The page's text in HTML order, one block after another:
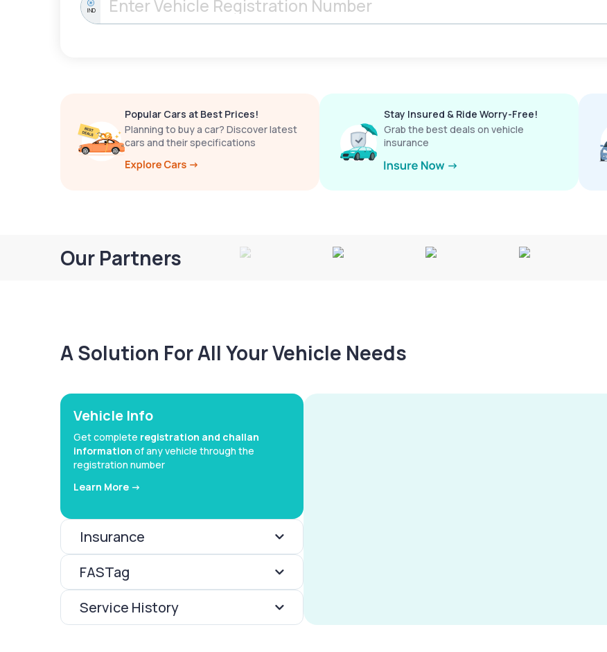
IND
Popular Cars at Best Prices!
Planning to buy a car? Discover latest
cars and their specifications
Stay Insured & Ride Worry-Free!
Grab the best deals on vehicle
insurance
Our Partners
A Solution For All Your Vehicle Needs
Vehicle Info
Get complete registration and challan
information of any vehicle through the
registration number
Learn More ->
Insurance
FASTag
Service History